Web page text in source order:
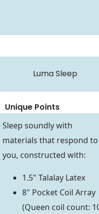
Luma Sleep
Unique Points
Sleep soundly with
materials that respond to
you, constructed with:
1.5" Talalay Latex
8" Pocket Coil Array
(Queen coil count: